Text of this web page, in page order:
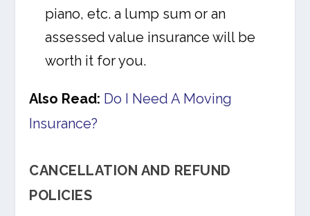
piano, etc. a lump sum or an
assessed value insurance will be
worth it for you.
Also Read: Do I Need A Moving
Insurance?
CANCELLATION AND REFUND
POLICIES